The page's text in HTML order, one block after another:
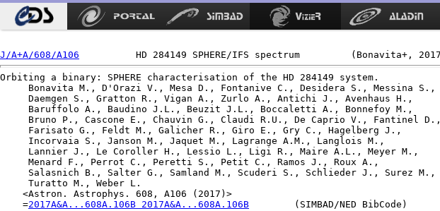
J/A+A/608/A106
Orbiting a binary: SPHERE characterisation of the HD 284149 system.
     Bonavita M., D'Orazi V., Mesa D., Fontanive C., Desidera S., Messina S.,
     Daemgen S., Gratton R., Vigan A., Zurlo A., Antichi J., Avenhaus H.,
     Baruffolo A., Baudino J.L., Beuzit J.L., Boccaletti A., Bonnefoy M.,
     Bruno P., Cascone E., Chauvin G., Claudi R.U., De Caprio V., Fantinel D.,
     Farisato G., Feldt M., Galicher R., Giro E., Gry C., Hagelberg J.,
     Incorvaia S., Janson M., Jaquet M., Lagrange A.M., Langlois M.,
     Lannier J., Le Coroller H., Lessio L., Ligi R., Maire A.L., Meyer M.,
     Menard F., Perrot C., Peretti S., Petit C., Ramos J., Roux A.,
     Salasnich B., Salter G., Samland M., Scuderi S., Schlieder J., Surez M.,
     Turatto M., Weber L.
    <Astron. Astrophys. 608, A106 (2017)>
    =
2017A&A...608A.106B 2017A&A...608A.106B